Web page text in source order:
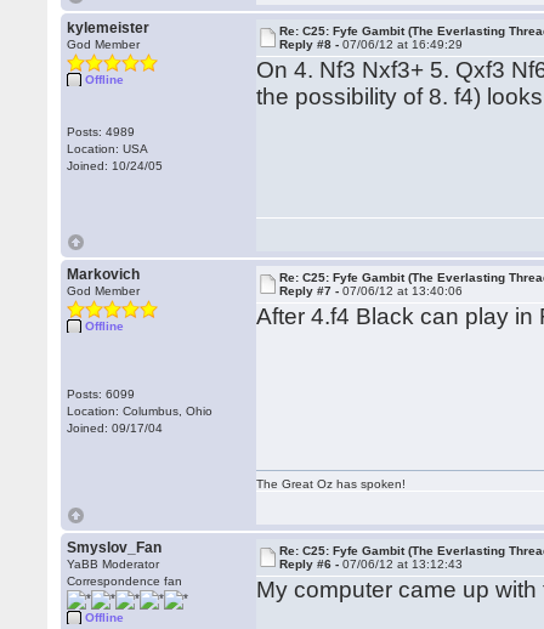
kylemeister
God Member
Offline
Posts: 4989
Location: USA
Joined: 10/24/05
Re: C25: Fyfe Gambit (The Everlasting
Reply #8 -07/06/12 at 16:49:29
On 4. Nf3 Nxf3+ 5. Qxf3
the possibility of 8. f4)
Markovich
God Member
Offline
Posts: 6099
Location: Columbus, Ohio
Joined: 09/17/04
Re: C25: Fyfe Gambit (The Everlasting
Reply #7 -07/06/12 at 13:40:06
After 4.f4 Black can play
The Great Oz has spoken!
Smyslov_Fan
YaBB Moderator
Correspondence fan
Offline
Re: C25: Fyfe Gambit (The Everlasting
Reply #6 -07/06/12 at 13:12:43
My computer came up